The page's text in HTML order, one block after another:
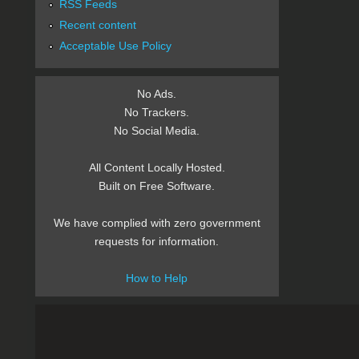
RSS Feeds
Recent content
Acceptable Use Policy
No Ads.
No Trackers.
No Social Media.
All Content Locally Hosted.
Built on Free Software.
We have complied with zero government
requests for information.
How to Help